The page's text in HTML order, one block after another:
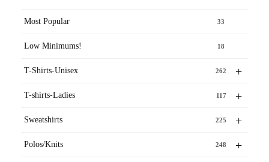
Most Popular 33
Low Minimums! 18
+
T-Shirts-Unisex 262
+
T-shirts-Ladies 117
+
Sweatshirts 225
+
Polos/Knits 248